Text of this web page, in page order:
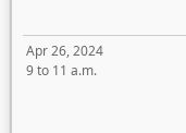
Apr 26, 2024
9 to 11 a.m.